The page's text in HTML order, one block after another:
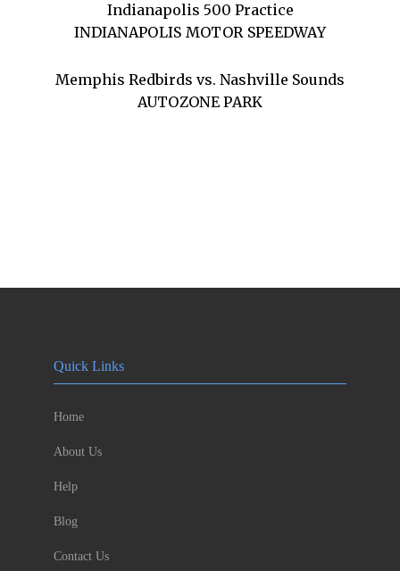
Indianapolis 500 Practice
INDIANAPOLIS MOTOR SPEEDWAY
Memphis Redbirds vs. Nashville Sounds
AUTOZONE PARK
Quick Links
Home
About Us
Help
Blog
Contact Us